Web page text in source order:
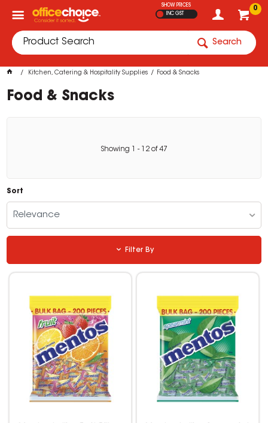
0
SHOW PRICES
INC GST
Search
Kitchen, Catering & Hospitality Supplies Food & Snacks
Food & Snacks
Showing - 12 of47
Sort
Relevance
Filter By